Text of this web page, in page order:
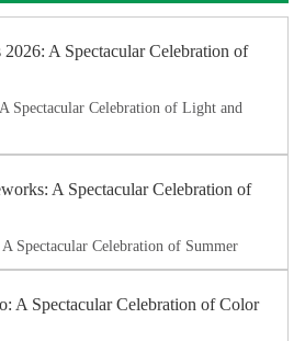
2026: A Spectacular Celebration of
Spectacular Celebration of Light and
A Spectacular Celebration of
Spectacular Celebration of Summer
A Spectacular Celebration of Color